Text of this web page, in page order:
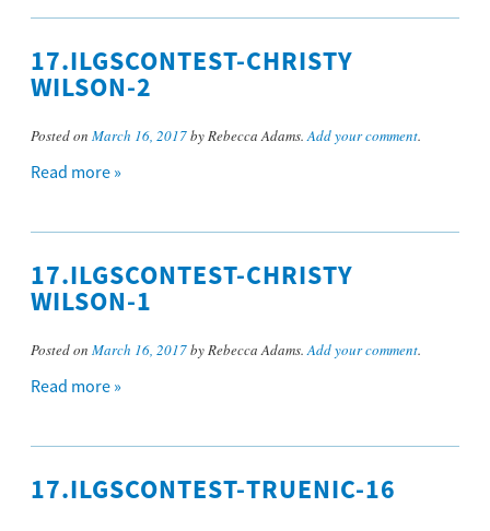
17.ILGSCONTEST-CHRISTY
WILSON-2
Posted on March 16, 2017by Rebecca Adams.Add your comment.
Read more »
17.ILGSCONTEST-CHRISTY
WILSON-1
Posted on March 16, 2017by Rebecca Adams.Add your comment.
Read more »
17.ILGSCONTEST-TRUENIC-16